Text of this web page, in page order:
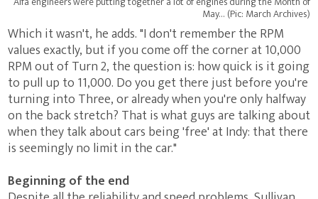
May… (Pic: March Archives)
Which it wasn't, he adds. "I don't remember the RPM
values exactly, but if you come off the corner at 10,000
RPM out of Turn 2, the question is: how quick is it going
to pull up to 11,000. Do you get there just before you're
turning into Three, or already when you're only halfway
on the back stretch? That is what guys are talking about
when they talk about cars being 'free' at Indy: that there
is seemingly no limit in the car."
Beginning of the end